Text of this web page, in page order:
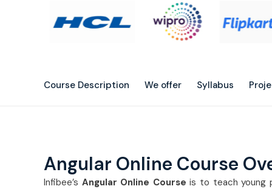
Course Description We offer Syllabus
Angular Online Course
Infibee’s Angular Online Course is to teach young